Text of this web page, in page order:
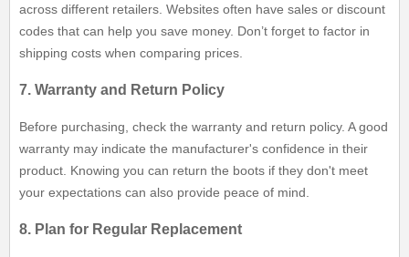
across different retailers. Websites often have sales or discount
codes that can help you save money. Don’t forget to factor in
shipping costs when comparing prices.
7. Warranty and Return Policy
Before purchasing, check the warranty and return policy. A good
warranty may indicate the manufacturer's confidence in their
product. Knowing you can return the boots if they don't meet
your expectations can also provide peace of mind.
8. Plan for Regular Replacement